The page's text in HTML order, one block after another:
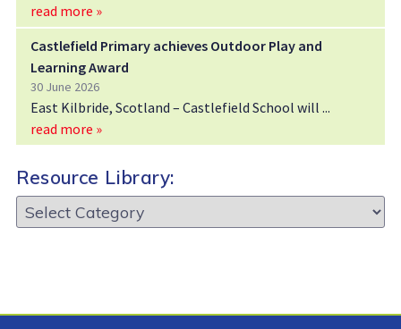
read more »
Castlefield Primary achieves Outdoor Play and
Learning Award
30 June 2026
East Kilbride, Scotland – Castlefield School will
read more »
Resource Library:
Resource
Library: